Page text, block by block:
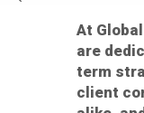
At
are
term
client